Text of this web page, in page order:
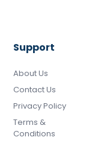
Support
About Us
Contact Us
Privacy Policy
Terms &
Conditions